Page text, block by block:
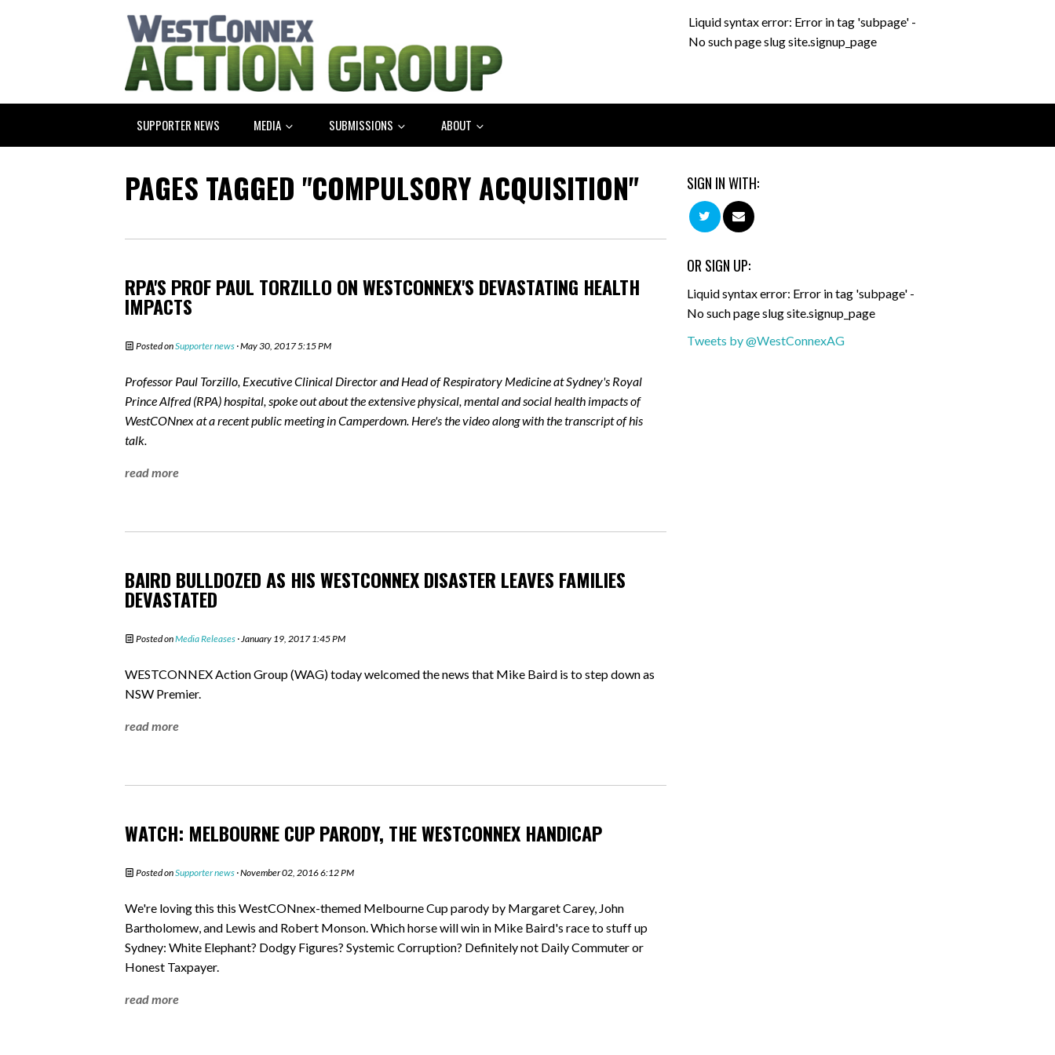
Liquid syntax error: Error in tag 'subpage' -
No such page slug site.signup_page
SUPPORTER NEWS MEDIA SUBMISSIONS ABOUT
PAGES TAGGED "COMPULSORY ACQUISITION"
RPA'S PROF PAUL TORZILLO ON WESTCONNEX'S DEVASTATING HEALTH
IMPACTS
Posted onSupporter news · May 30, 2017 5:15 PM
Professor Paul Torzillo, Executive Clinical Director and Head of Respiratory Medicine at Sydney's Royal
Prince Alfred (RPA) hospital, spoke out about the extensive physical, mental and social health impacts of
WestCONnex at a recent public meeting in Camperdown. Here's the video along with the transcript of his
talk.
read more
BAIRD BULLDOZED AS HIS WESTCONNEX DISASTER LEAVES FAMILIES
DEVASTATED
Posted onMedia Releases · January 19, 2017 1:45 PM
WESTCONNEX Action Group (WAG) today welcomed the news that Mike Baird is to step down as
NSW Premier.
read more
WATCH: MELBOURNE CUP PARODY, THE WESTCONNEX HANDICAP
Posted onSupporter news · November 02, 2016 6:12 PM
We're loving this this WestCONnex-themed Melbourne Cup parody by Margaret Carey, John
Bartholomew, and Lewis and Robert Monson. Which horse will win in Mike Baird's race to stuff up
Sydney: White Elephant? Dodgy Figures? Systemic Corruption? Definitely not Daily Commuter or
Honest Taxpayer.
read more
SIGN IN WITH:
OR SIGN UP:
Liquid syntax error: Error in tag 'subpage' -
No such page slug site.signup_page
Tweets by @WestConnexAG